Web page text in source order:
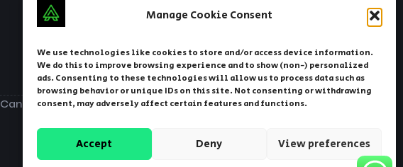
Manage Cookie Consent
We use technologies like cookies to store and/or access device information.
We do this to improve browsing experience and to show (non-) personalized
ads. Consenting to these technologies will allow us to process data such as
browsing behavior or unique IDs on this site. Not consenting or withdrawing
consent, may adversely affect certain features and functions.
Accept Deny View preferences
Canada Norway Sweden Germany Albania